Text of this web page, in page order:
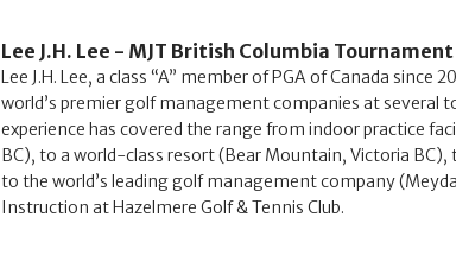
Lee J.H. Lee - MJT British Columbia
Lee J.H. Lee, a class “A” member of PGA of Canada
world’s premier golf management companies at several
experience has covered the range from indoor practice
BC), to a world-class resort (Bear Mountain, Victoria BC),
to the world’s leading golf management company
Instruction at Hazelmere Golf & Tennis Club.